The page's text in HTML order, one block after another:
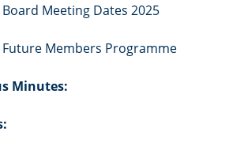
Meeting Dates 2025
Members Programme
Minutes: